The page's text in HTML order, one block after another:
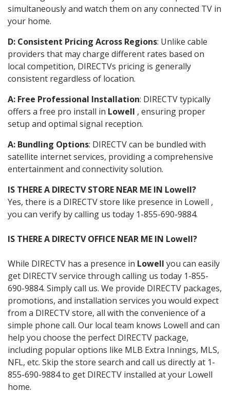
simultaneously and watch them on any connected TV in
your home.
D: Consistent Pricing Across Regions: Unlike cable
providers that may charge different rates based on
local competition, DIRECTVs pricing is generally
consistent regardless of location.
A: Free Professional Installation: DIRECTV typically
offers a free pro install in Lowell , ensuring proper
setup and optimal signal reception.
A: Bundling Options: DIRECTV can be bundled with
satellite internet services, providing a comprehensive
entertainment and connectivity solution.
IS THERE A DIRECTV STORE NEAR ME IN Lowell?
Yes, there is a DIRECTV store like presence in Lowell ,
you can verify by calling us today 1-855-690-9884.
IS THERE A DIRECTV OFFICE NEAR ME IN Lowell?
While DIRECTV has a presence in Lowell you can easily
get DIRECTV service through calling us today 1-855-
690-9884. Simply call us. We provide DIRECTV packages,
promotions, and installation services you would expect
from a DIRECTV store, all with the convenience of a
simple phone call. Our local team knows Lowell and can
help you choose the perfect DIRECTV package,
including popular options like MLB Extra Innings, MLS,
NFL, etc. Skip the store search and call us directly at 1-
855-690-9884 to get DIRECTV installed at your Lowell
home.